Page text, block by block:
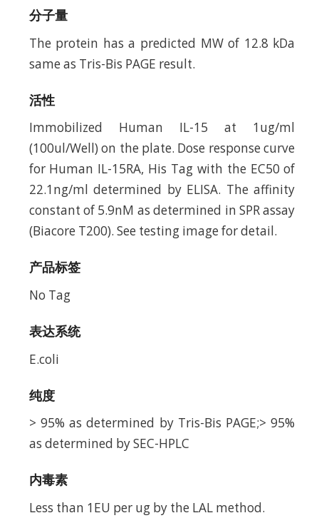
分子量
The protein has a predicted MW of 12.8 kDa
same as Tris-Bis PAGE result.
活性
Immobilized Human IL-15 at 1ug/ml
(100ul/Well) on the plate. Dose response curve
for Human IL-15RA, His Tag with the EC50 of
22.1ng/ml determined by ELISA. The affinity
constant of 5.9nM as determined in SPR assay
(Biacore T200). See testing image for detail.
产品标签
No Tag
表达系统
E.coli
纯度
> 95% as determined by Tris-Bis PAGE;> 95%
as determined by SEC-HPLC
内毒素
Less than 1EU per ug by the LAL method.